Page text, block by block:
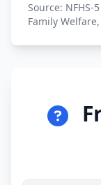
Source:
Family